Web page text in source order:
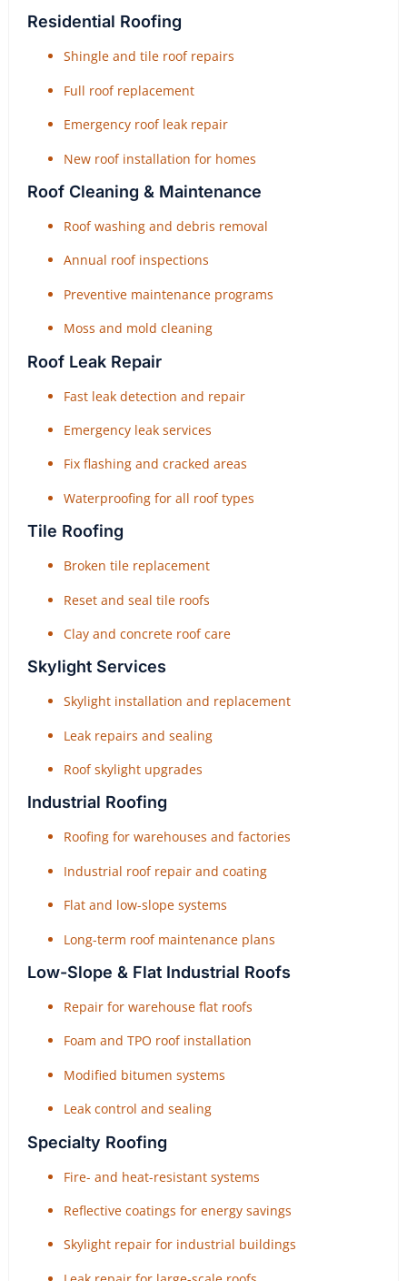
Residential Roofing
Shingle and tile roof repairs
Full roof replacement
Emergency roof leak repair
New roof installation for homes
Roof Cleaning & Maintenance
Roof washing and debris removal
Annual roof inspections
Preventive maintenance programs
Moss and mold cleaning
Roof Leak Repair
Fast leak detection and repair
Emergency leak services
Fix flashing and cracked areas
Waterproofing for all roof types
Tile Roofing
Broken tile replacement
Reset and seal tile roofs
Clay and concrete roof care
Skylight Services
Skylight installation and replacement
Leak repairs and sealing
Roof skylight upgrades
Industrial Roofing
Roofing for warehouses and factories
Industrial roof repair and coating
Flat and low-slope systems
Long-term roof maintenance plans
Low-Slope & Flat Industrial Roofs
Repair for warehouse flat roofs
Foam and TPO roof installation
Modified bitumen systems
Leak control and sealing
Specialty Roofing
Fire- and heat-resistant systems
Reflective coatings for energy savings
Skylight repair for industrial buildings